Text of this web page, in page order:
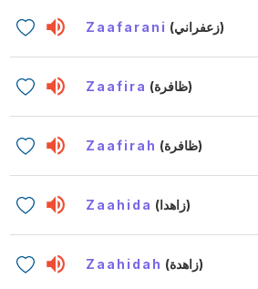
Zaafarani (زعفراني)
Zaafira (ظافرة)
Zaafirah (ظافرة)
Zaahida (زاهدا)
Zaahidah (زاهدة)